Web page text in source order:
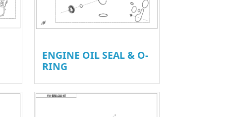
ENGINE OIL SEAL & O-
RING